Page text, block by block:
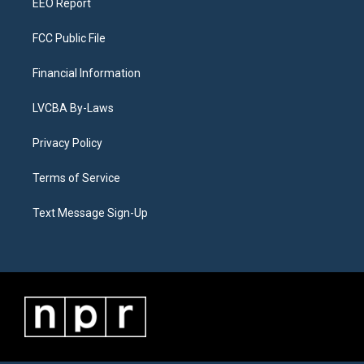
EEO Report
FCC Public File
Financial Information
LVCBA By-Laws
Privacy Policy
Terms of Service
Text Message Sign-Up